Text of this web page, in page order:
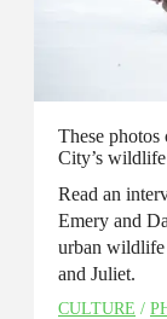
These
City’s wildlife
Read an
Emery and
urban wildlife
and Juliet.
CULTURE /